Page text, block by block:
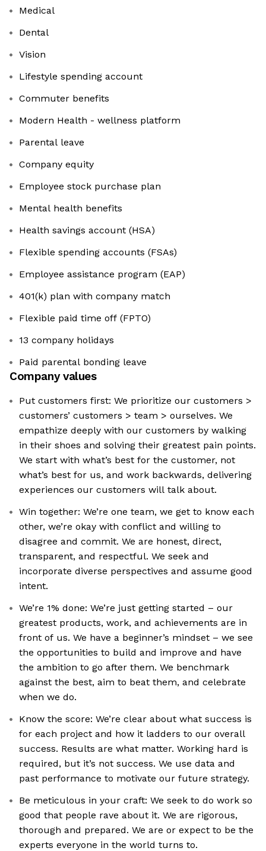
Medical
Dental
Vision
Lifestyle spending account
Commuter benefits
Modern Health - wellness platform
Parental leave
Company equity
Employee stock purchase plan
Mental health benefits
Health savings account (HSA)
Flexible spending accounts (FSAs)
Employee assistance program (EAP)
401(k) plan with company match
Flexible paid time off (FPTO)
13 company holidays
Paid parental bonding leave
Company values
Put customers first: We prioritize our customers >
customers’ customers > team > ourselves. We
empathize deeply with our customers by walking
in their shoes and solving their greatest pain points.
We start with what’s best for the customer, not
what’s best for us, and work backwards, delivering
experiences our customers will talk about.
Win together: We’re one team, we get to know each
other, we’re okay with conflict and willing to
disagree and commit. We are honest, direct,
transparent, and respectful. We seek and
incorporate diverse perspectives and assume good
intent.
We’re 1% done: We’re just getting started – our
greatest products, work, and achievements are in
front of us. We have a beginner’s mindset – we see
the opportunities to build and improve and have
the ambition to go after them. We benchmark
against the best, aim to beat them, and celebrate
when we do.
Know the score: We’re clear about what success is
for each project and how it ladders to our overall
success. Results are what matter. Working hard is
required, but it’s not success. We use data and
past performance to motivate our future strategy.
Be meticulous in your craft: We seek to do work so
good that people rave about it. We are rigorous,
thorough and prepared. We are or expect to be the
experts everyone in the world turns to.